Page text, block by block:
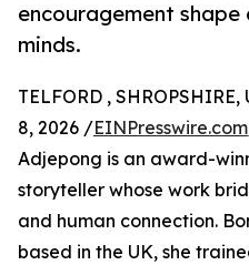
encouragement
minds.
TELFORD ,
8, 2026 /EINPresswire.com
Adjepong is an award-
storyteller whose work
and human connection.
based in the UK, she